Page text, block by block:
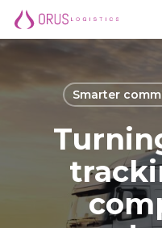
Skip
to
content
Smarter